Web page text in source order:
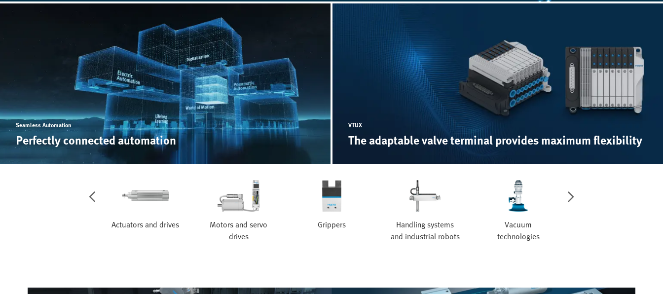
Seamless Automation
Perfectly connected automation
VTUX
The adaptable valve terminal provides maximum flexibility
Actuators and drives
Motors and servo
drives
Grippers
Handling systems
and industrial robots
Vacuum
technologies